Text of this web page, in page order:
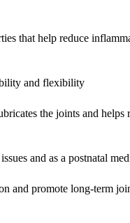
that help reduce
and flexibility
the joints and helps
and as a postnatal
and promote long-term